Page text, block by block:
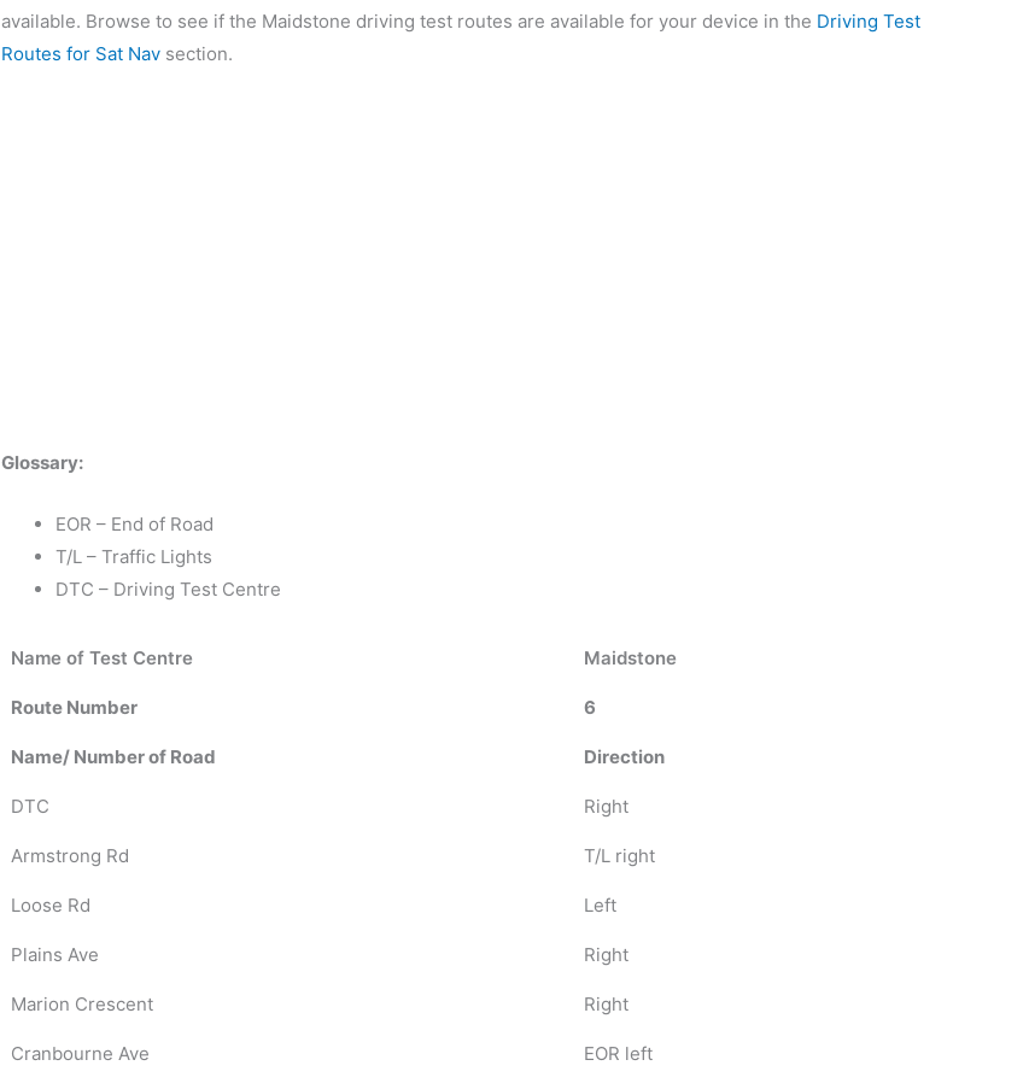
available. Browse to see if the Maidstone driving test routes are available for your device in the Driving Test
Routes for Sat Nav section.
Glossary:
EOR – End of Road
T/L – Traffic Lights
DTC – Driving Test Centre
Name of Test Centre Maidstone
Route Number 6
Name/ Number of Road Direction
DTC Right
Armstrong Rd T/L right
Loose Rd Left
Plains Ave Right
Marion Crescent Right
Cranbourne Ave EOR left